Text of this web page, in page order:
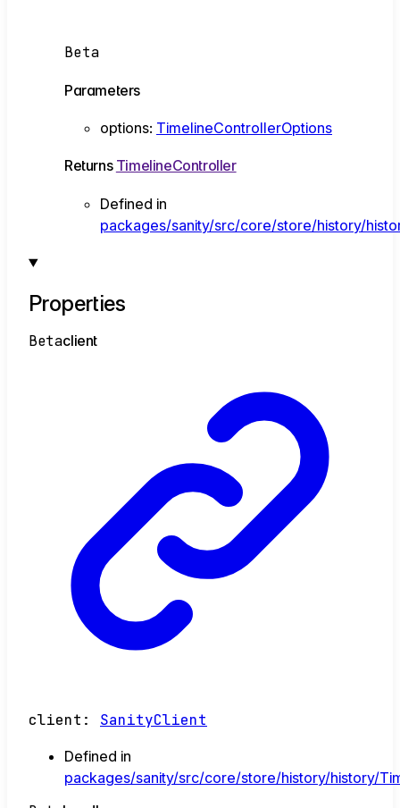
Beta
Parameters
options: TimelineControllerOptions
Returns TimelineController
Defined in
packages/sanity/src/core/store/history/
Properties
Betaclient
client : SanityClient
Defined in
packages/sanity/src/core/store/history/history/